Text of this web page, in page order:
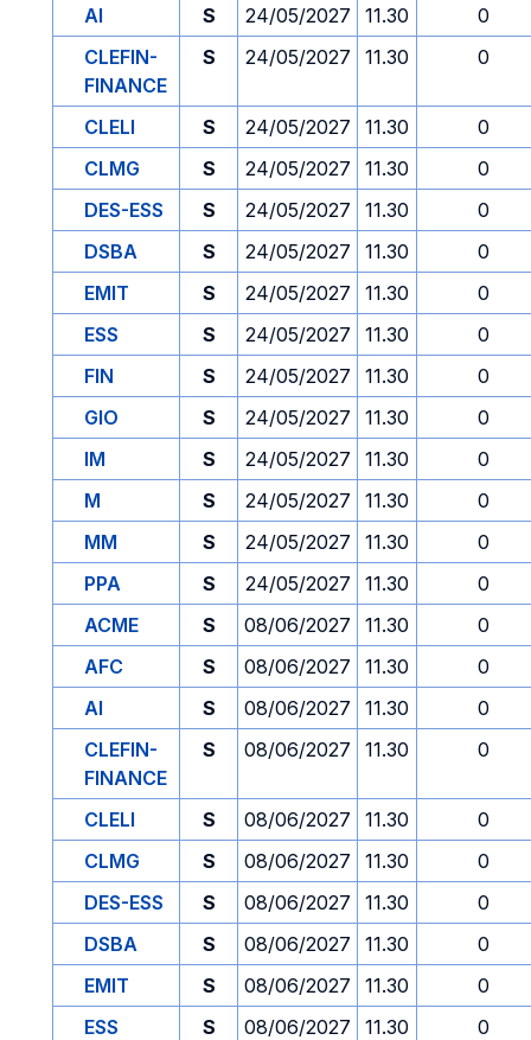
AI
S 24/05/2027 11.30
0
CLEFIN-
FINANCE
S 24/05/2027 11.30 0
CLELI S 24/05/2027 11.30
0
CLMG
S 24/05/2027 11.30
0
DES-ESS
S 24/05/2027 11.30
0
DSBA
S 24/05/2027 11.30
0
EMIT
S 24/05/2027 11.30
0
ESS
S 24/05/2027 11.30
0
FIN
S 24/05/2027 11.30
0
GIO
S 24/05/2027 11.30
0
IM
S 24/05/2027 11.30
0
M
S 24/05/2027 11.30
0
MM
S 24/05/2027 11.30
0
PPA
S 24/05/2027 11.30
0
ACME
S 08/06/2027 11.30
0
AFC
S 08/06/2027 11.30
0
AI
S 08/06/2027 11.30
0
CLEFIN-
FINANCE
S 08/06/2027 11.30 0
CLELI S 08/06/2027 11.30
0
CLMG
S 08/06/2027 11.30
0
DES-ESS
S 08/06/2027 11.30
0
DSBA
S 08/06/2027 11.30
0
EMIT
S 08/06/2027 11.30
0
ESS
S 08/06/2027 11.30
0